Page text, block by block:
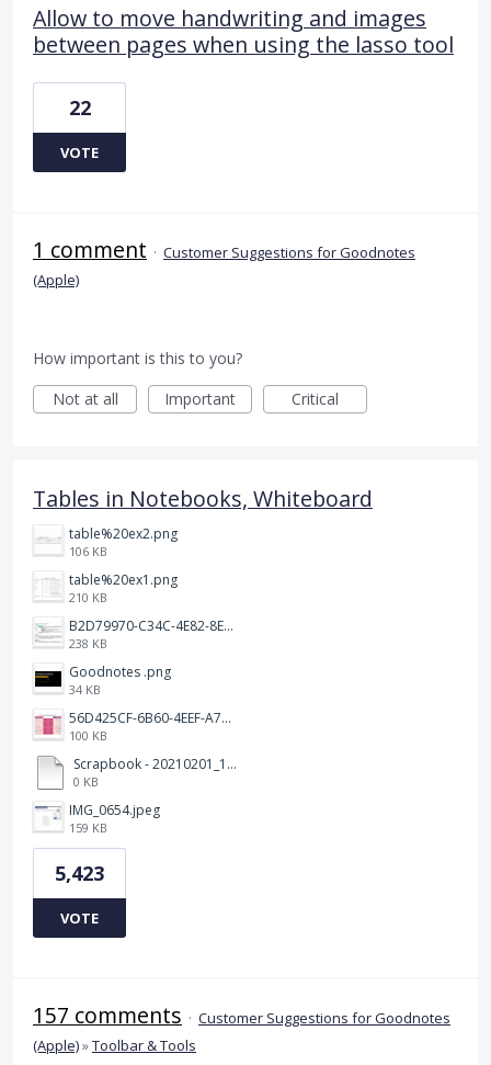
Allow to move handwriting and images
between pages when using the lasso tool
22
VOTE
1 comment · Customer Suggestions for Goodnotes
(Apple)
How important is this to you?
Not at all
Important Critical
Tables in Notebooks, Whiteboard
table%20ex2.png
106 KB
table%20ex1.png
210 KB
B2D79970-C34C-4E82-8E47-3D38F999CB5B.jpeg
238 KB
Goodnotes .png
34 KB
56D425CF-6B60-4EEF-A746-CD5E90EC1C4A.png
100 KB
Scrapbook - 20210201_132142.pdf
0 KB
IMG_0654.jpeg
159 KB
5,423
VOTE
157 comments · Customer Suggestions for Goodnotes
(Apple)»Toolbar & Tools